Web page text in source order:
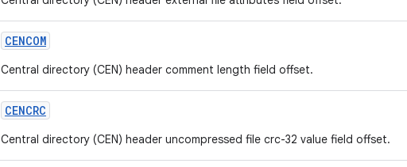
CENCOM
Central directory (CEN) header comment length field offset.
CENCRC
Central directory (CEN) header uncompressed file crc-32 value field offset.